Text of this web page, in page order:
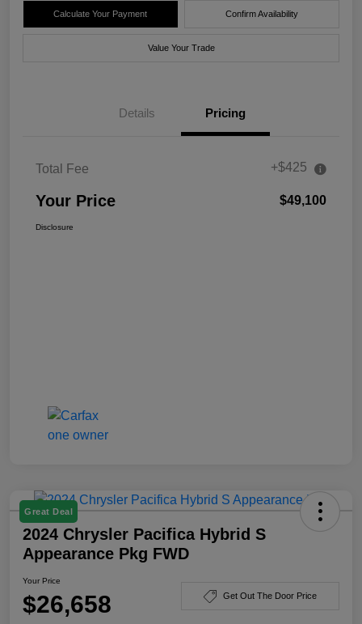
Calculate Your Payment Confirm Availability
Value Your Trade
Details Pricing
Total Fee +$425
Your Price $49,100
Disclosure
Great Deal
2024 Chrysler Pacifica Hybrid S
Appearance Pkg FWD
Your Price
$26,658 Get Out The Door Price